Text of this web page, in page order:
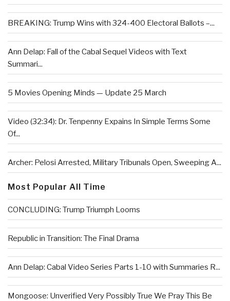
BREAKING: Trump Wins with 324-400 Electoral Ballots –...
Ann Delap: Fall of the Cabal Sequel Videos with Text
Summari...
5 Movies Opening Minds — Update 25 March
Video (32:34): Dr. Tenpenny Expains In Simple Terms Some
Of...
Archer: Pelosi Arrested, Military Tribunals Open, Sweeping A...
Most Popular All Time
CONCLUDING: Trump Triumph Looms
Republic in Transition: The Final Drama
Ann Delap: Cabal Video Series Parts 1-10 with Summaries R...
Mongoose: Unverified Very Possibly True We Pray This Be